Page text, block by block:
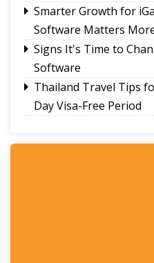
Smarter Growth for
Software Matters
Signs It's Time to
Software
Thailand Travel Tips
Day Visa-Free Period
Bookkeeping